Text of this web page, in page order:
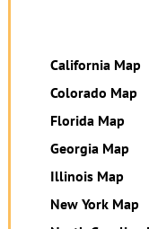
California Map
Colorado Map
Florida Map
Georgia Map
Illinois Map
New York Map